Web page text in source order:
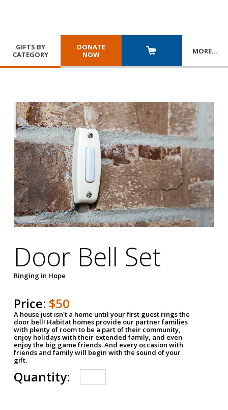
GIFTS BY
CATEGORY
DONATE
NOW
MORE…
Door Bell Set
Ringing in Hope
Price: $50
A house just isn't a home until your first guest rings the
door bell! Habitat homes provide our partner families
with plenty of room to be a part of their community,
enjoy holidays with their extended family, and even
enjoy the big game friends. And every occasion with
friends and family will begin with the sound of your
gift.
Quantity: